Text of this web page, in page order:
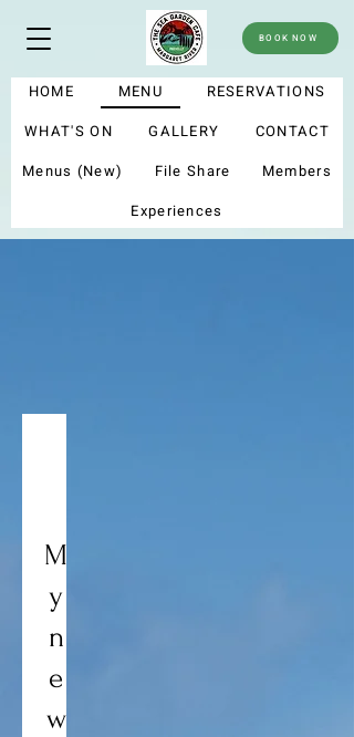
BOOK NOW
HOME MENU
RESERVATIONS
WHAT'S ON
GALLERY
CONTACT
Menus (New)
File Share
Members
Experiences
M
y
n
e
w